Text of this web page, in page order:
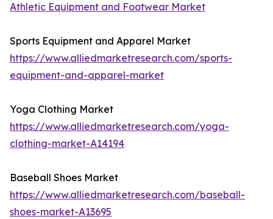
Athletic Equipment and Footwear Market
Sports Equipment and Apparel Market
https://www.alliedmarketresearch.com/sports-
equipment-and-apparel-market
Yoga Clothing Market
https://www.alliedmarketresearch.com/yoga-
clothing-market-A14194
Baseball Shoes Market
https://www.alliedmarketresearch.com/baseball-
shoes-market-A13695